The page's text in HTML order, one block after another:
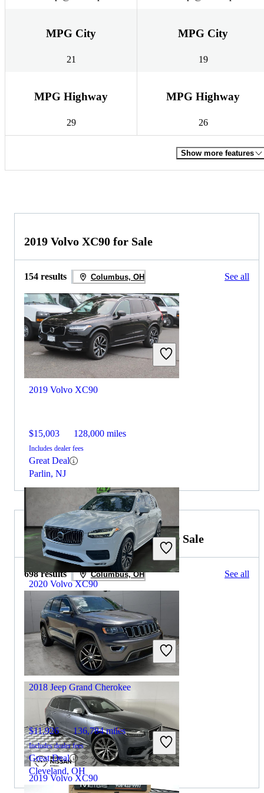
MPG City
21
MPG City
19
MPG Highway
29
MPG Highway
26
Show more features
2019 Volvo XC90 for Sale
154 results Columbus, OH See all
2019 Volvo XC90
$15,003 128,000 miles
Includes dealer fees
Great Deal
Parlin, NJ
2020 Volvo XC90
$20,394 84,273 miles
Includes dealer fees
Great Deal
Plantation, FL
2019 Volvo XC90
2019 Jeep Grand Cherokee for Sale
698 results Columbus, OH See all
2018 Jeep Grand Cherokee
$11,926 136,784 miles
Includes dealer fees
Great Deal
Cleveland, OH